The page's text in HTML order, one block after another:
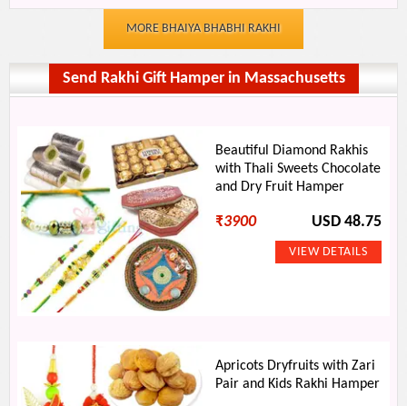
MORE BHAIYA BHABHI RAKHI
Send Rakhi Gift Hamper in Massachusetts
Beautiful Diamond Rakhis
with Thali Sweets Chocolate
and Dry Fruit Hamper
₹3900 USD 48.75
Apricots Dryfruits with Zari
Pair and Kids Rakhi Hamper